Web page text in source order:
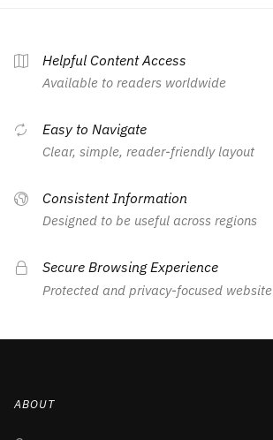
Helpful Content Access
Available to readers worldwide
Easy to Navigate
Clear, simple, reader-friendly layout
Consistent Information
Designed to be useful across regions
Secure Browsing Experience
Protected and privacy-focused website
ABOUT